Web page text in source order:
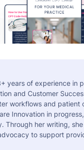
years of experience in
and Customer
workflows and patient
Innovation in
her writing,
to support